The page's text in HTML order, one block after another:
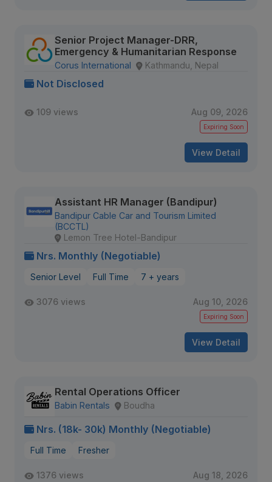
Senior Project Manager-DRR,
Emergency & Humanitarian Response
Corus International Kathmandu, Nepal
Not Disclosed
109 views Aug 09, 2026
Expiring Soon
View Detail
Assistant HR Manager (Bandipur)
Bandipur Cable Car and Tourism Limited
(BCCTL)
Lemon Tree Hotel-Bandipur
Nrs. Monthly (Negotiable)
Senior Level Full Time 7 + years
3076 views Aug 10, 2026
Expiring Soon
View Detail
Rental Operations Officer
Babin Rentals Boudha
Nrs. (18k- 30k) Monthly (Negotiable)
Full Time Fresher
1376 views Aug 18, 2026